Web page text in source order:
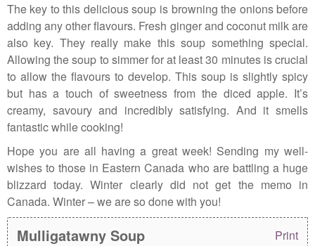
The key to this delicious soup is browning the onions before
adding any other flavours. Fresh ginger and coconut milk are
also key. They really make this soup something special.
Allowing the soup to simmer for at least 30 minutes is crucial
to allow the flavours to develop. This soup is slightly spicy
but has a touch of sweetness from the diced apple. It’s
creamy, savoury and incredibly satisfying. And it smells
fantastic while cooking!
Hope you are all having a great week! Sending my well-
wishes to those in Eastern Canada who are battling a huge
blizzard today. Winter clearly did not get the memo in
Canada. Winter – we are so done with you!
Print
Mulligatawny Soup